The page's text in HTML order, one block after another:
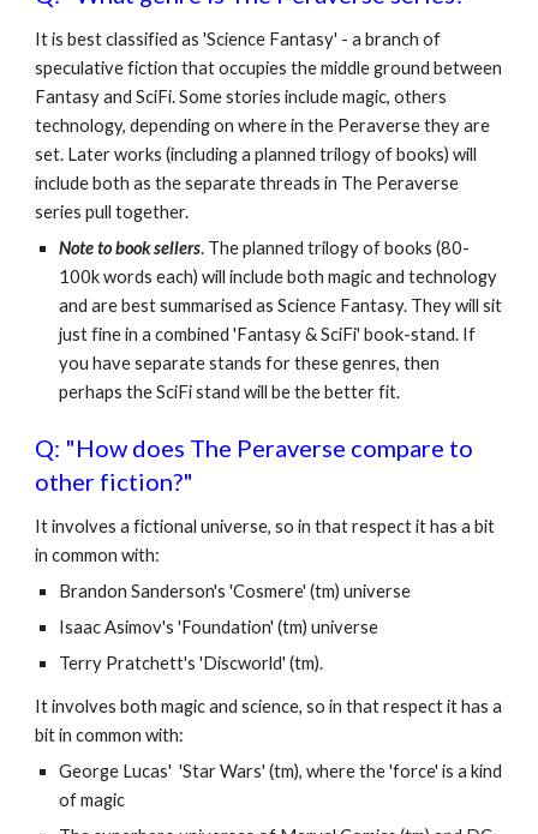
It is best classified as 'Science Fantasy' - a branch of
speculative fiction that occupies the middle ground between
Fantasy and SciFi. Some stories include magic, others
technology, depending on where in the Peraverse they are
set. Later works (including a planned trilogy of books) will
include both as the separate threads in The Peraverse
series pull together.
Note to book sellers. The planned trilogy of books (80-
100k words each) will include both magic and technology
and are best summarised as Science Fantasy. They will sit
just fine in a combined 'Fantasy & SciFi' book-stand. If
you have separate stands for these genres, then
perhaps the SciFi stand will be the better fit.
Q: "How does The Peraverse compare to
other fiction?"
It involves a fictional universe, so in that respect it has a bit
in common with:
Brandon Sanderson's 'Cosmere' (tm) universe
Isaac Asimov's 'Foundation' (tm) universe
Terry Pratchett's 'Discworld' (tm).
It involves both magic and science, so in that respect it has a
bit in common with:
George Lucas' 'Star Wars' (tm), where the 'force' is a kind
of magic